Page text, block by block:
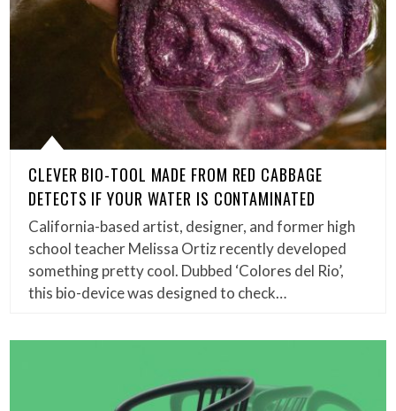
CLEVER BIO-TOOL MADE FROM RED CABBAGE
DETECTS IF YOUR WATER IS CONTAMINATED
California-based artist, designer, and former high
school teacher Melissa Ortiz recently developed
something pretty cool. Dubbed ‘Colores del Rio’,
this bio-device was designed to check…